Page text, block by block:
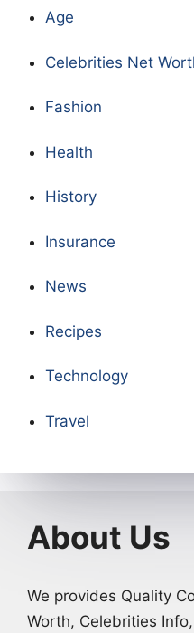
Age
Celebrities Net
Fashion
Health
History
Insurance
News
Recipes
Technology
Travel
About Us
We provides Quality
Worth, Celebrities